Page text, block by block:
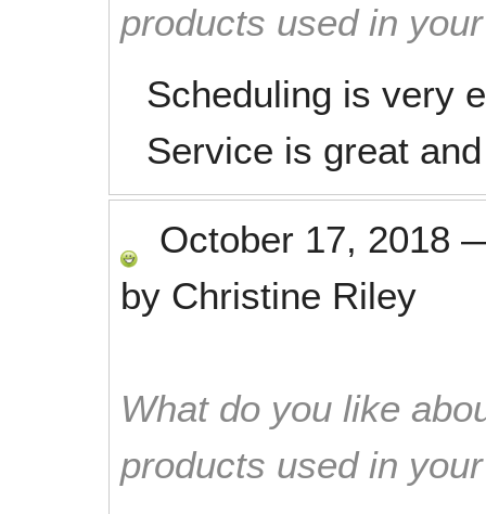
products used in
Scheduling is very
Service is great
October 17, 2018
by Christine Riley
What do you like
products used in